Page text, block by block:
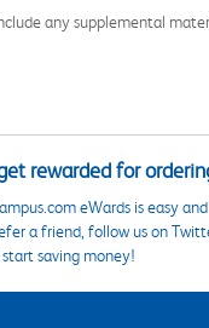
any supplemental
rewarded for
eWards is easy
a friend, follow us on
saving money!